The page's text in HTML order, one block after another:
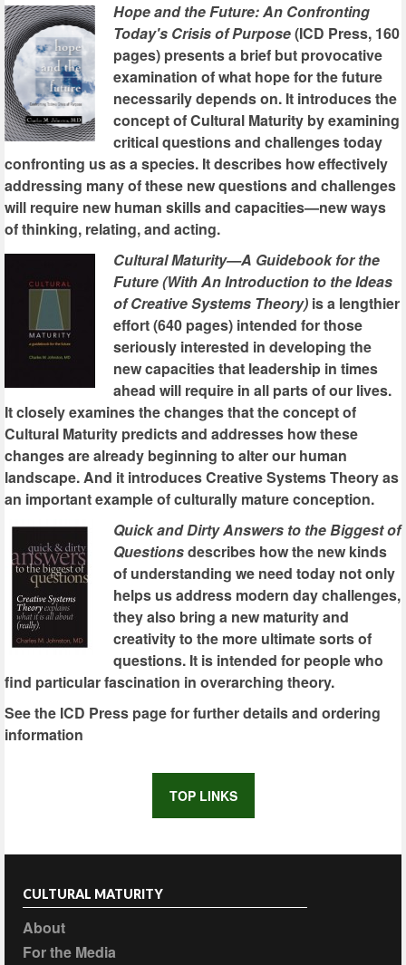
Hope and the Future: An Confronting
Today's Crisis of Purpose(ICD Press, 160
pages) presents a brief but provocative
examination of what hope for the future
necessarily depends on. It introduces the
concept of Cultural Maturity by examining
critical questions and challenges today
confronting us as a species. It describes how effectively
addressing many of these new questions and challenges
will require new human skills and capacities—new ways
of thinking, relating, and acting.
Cultural Maturity—A Guidebook for the
Future (With An Introduction to the Ideas
of Creative Systems Theory) is a lengthier
effort (640 pages) intended for those
seriously interested in developing the
new capacities that leadership in times
ahead will require in all parts of our lives.
It closely examines the changes that the concept of
Cultural Maturity predicts and addresses how these
changes are already beginning to alter our human
landscape. And it introduces Creative Systems Theory as
an important example of culturally mature conception.
Quick and Dirty Answers to the Biggest of
Questionsdescribes how the new kinds
of understanding we need today not only
helps us address modern day challenges,
they also bring a new maturity and
creativity to the more ultimate sorts of
questions. It is intended for people who
find particular fascination in overarching theory.
See the ICD Press page for further details and ordering
information
TOP LINKS
CULTURAL MATURITY
About
For the Media